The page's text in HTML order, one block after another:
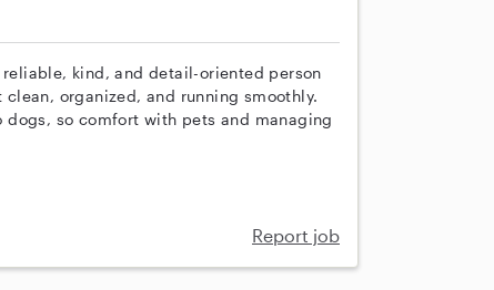
kind, and detail-oriented person
organized, and running smoothly.
dogs, so comfort with pets and managing
Report job